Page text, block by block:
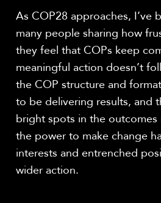
As COP28 approaches, I’ve
many people sharing how
they feel that COPs keep
meaningful action doesn’t
the COP structure and
to be delivering results, and
bright spots in the
the power to make change
interests and entrenched
wider action.